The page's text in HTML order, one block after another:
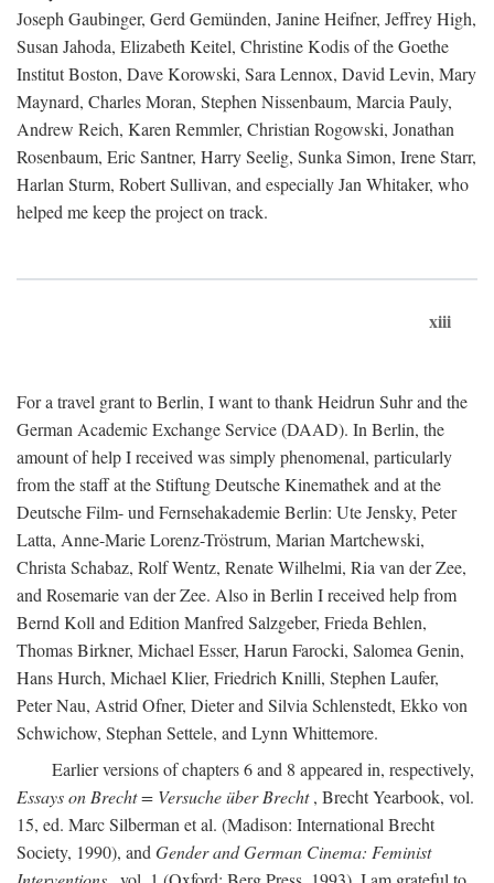
Joseph Gaubinger, Gerd Gemünden, Janine Heifner, Jeffrey High,
Susan Jahoda, Elizabeth Keitel, Christine Kodis of the Goethe
Institut Boston, Dave Korowski, Sara Lennox, David Levin, Mary
Maynard, Charles Moran, Stephen Nissenbaum, Marcia Pauly,
Andrew Reich, Karen Remmler, Christian Rogowski, Jonathan
Rosenbaum, Eric Santner, Harry Seelig, Sunka Simon, Irene Starr,
Harlan Sturm, Robert Sullivan, and especially Jan Whitaker, who
helped me keep the project on track.
xiii
For a travel grant to Berlin, I want to thank Heidrun Suhr and the
German Academic Exchange Service (DAAD). In Berlin, the
amount of help I received was simply phenomenal, particularly
from the staff at the Stiftung Deutsche Kinemathek and at the
Deutsche Film- und Fernsehakademie Berlin: Ute Jensky, Peter
Latta, Anne-Marie Lorenz-Tröstrum, Marian Martchewski,
Christa Schabaz, Rolf Wentz, Renate Wilhelmi, Ria van der Zee,
and Rosemarie van der Zee. Also in Berlin I received help from
Bernd Koll and Edition Manfred Salzgeber, Frieda Behlen,
Thomas Birkner, Michael Esser, Harun Farocki, Salomea Genin,
Hans Hurch, Michael Klier, Friedrich Knilli, Stephen Laufer,
Peter Nau, Astrid Ofner, Dieter and Silvia Schlenstedt, Ekko von
Schwichow, Stephan Settele, and Lynn Whittemore.
Earlier versions of chapters 6 and 8 appeared in, respectively,
Essays on Brecht = Versuche über Brecht, Brecht Yearbook, vol.
15, ed. Marc Silberman et al. (Madison: International Brecht
Society, 1990), and Gender and German Cinema: Feminist